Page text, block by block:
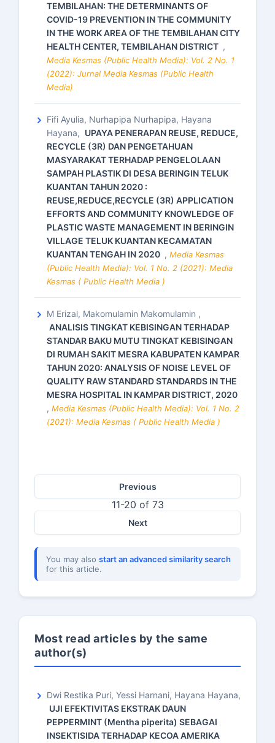
TEMBILAHAN: THE DETERMINANTS OF
COVID-19 PREVENTION IN THE COMMUNITY
IN THE WORK AREA OF THE TEMBILAHAN CITY
HEALTH CENTER, TEMBILAHAN DISTRICT ,
Media Kesmas (Public Health Media): Vol. 2 No. 1
(2022): Jurnal Media Kesmas (Public Health
Media)
Fifi Ayulia, Nurhapipa Nurhapipa, Hayana
Hayana, UPAYA PENERAPAN REUSE, REDUCE,
RECYCLE (3R) DAN PENGETAHUAN
MASYARAKAT TERHADAP PENGELOLAAN
SAMPAH PLASTIK DI DESA BERINGIN TELUK
KUANTAN TAHUN 2020 :
REUSE,REDUCE,RECYCLE (3R) APPLICATION
EFFORTS AND COMMUNITY KNOWLEDGE OF
PLASTIC WASTE MANAGEMENT IN BERINGIN
VILLAGE TELUK KUANTAN KECAMATAN
KUANTAN TENGAH IN 2020 , Media Kesmas
(Public Health Media): Vol. 1 No. 2 (2021): Media
Kesmas ( Public Health Media )
M Erizal, Makomulamin Makomulamin ,
ANALISIS TINGKAT KEBISINGAN TERHADAP
STANDAR BAKU MUTU TINGKAT KEBISINGAN
DI RUMAH SAKIT MESRA KABUPATEN KAMPAR
TAHUN 2020: ANALYSIS OF NOISE LEVEL OF
QUALITY RAW STANDARD STANDARDS IN THE
MESRA HOSPITAL IN KAMPAR DISTRICT, 2020
, Media Kesmas (Public Health Media): Vol. 1 No. 2
(2021): Media Kesmas ( Public Health Media )
Previous
11-20 of 73
Next
You may also start an advanced similarity search
for this article.
Most read articles by the same
author(s)
Dwi Restika Puri, Yessi Harnani, Hayana Hayana,
UJI EFEKTIVITAS EKSTRAK DAUN
PEPPERMINT (Mentha piperita) SEBAGAI
INSEKTISIDA TERHADAP KECOA AMERIKA